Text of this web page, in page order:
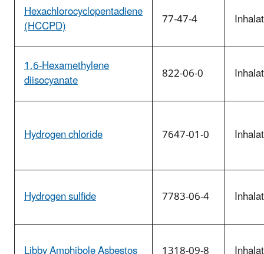
Hexachlorocyclopentadiene
(HCCPD) 77-47-4
1,6-Hexamethylene
diisocyanate 822-06-0
Hydrogen chloride 7647-01-0
Hydrogen sulfide 7783-06-4